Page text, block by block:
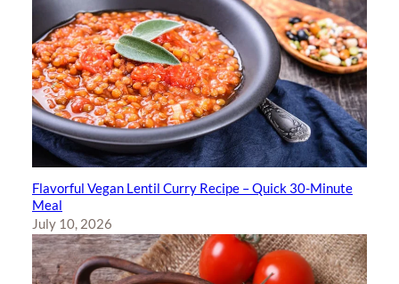
Flavorful Vegan Lentil Curry Recipe – Quick 30-Minute
Meal
July 10, 2026